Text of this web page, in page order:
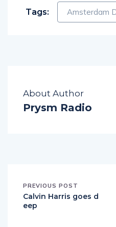
Tags: Amsterdam
About Author
Prysm Radio
PREVIOUS POST
Calvin Harris goes d
eep